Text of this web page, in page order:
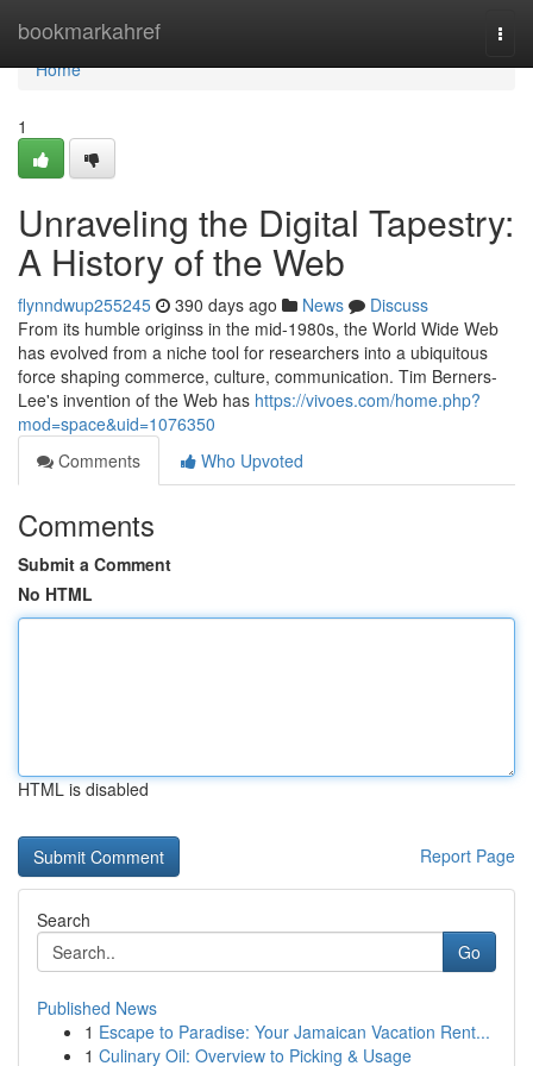
bookmarkahref
Home
Home
1
Unraveling the Digital Tapestry:
A History of the Web
flynndwup255245 390 days ago News
Discuss
From its humble originss in the mid-1980s, the World Wide Web
has evolved from a niche tool for researchers into a ubiquitous
force shaping commerce, culture, communication. Tim Berners-
Lee's invention of the Web has https://vivoes.com/home.php?
mod=space&uid=1076350
Comments
Who Upvoted
Comments
Submit a Comment
No HTML
HTML is disabled
Report Page
Search
Go
Published News
1 Escape to Paradise: Your Jamaican Vacation Rent...
1 Culinary Oil: Overview to Picking & Usage